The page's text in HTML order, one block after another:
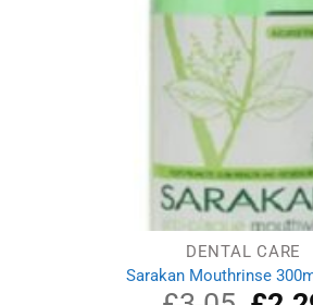
DENTAL CARE
Sarakan Mouthrinse